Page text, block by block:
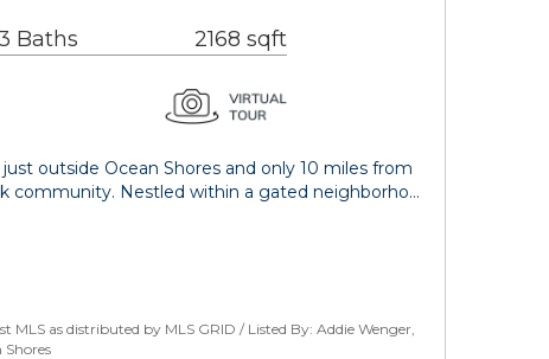
Baths 2168 sqft
outside Ocean Shores and only 10 miles from
community. Nestled within a gated neighborho…
MLS as distributed by MLS GRID / Listed By: Addie Wenger,
Shores